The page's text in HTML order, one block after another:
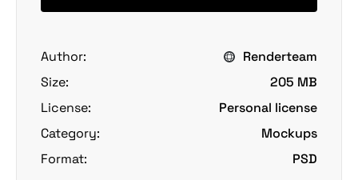
Author:
Renderteam
Size:
205 MB
License:
Personal license
Category:
Mockups
Format:
PSD